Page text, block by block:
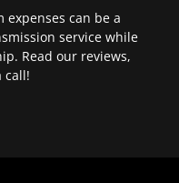
can be a
service while
Read our reviews,
call!